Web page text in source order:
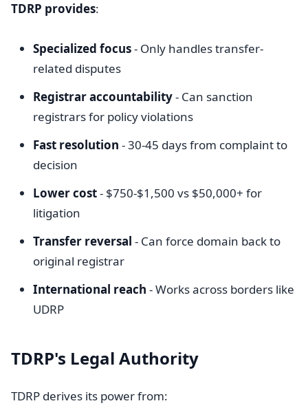
TDRP provides:
Specialized focus- Only handles transfer-
related disputes
Registrar accountability- Can sanction
registrars for policy violations
Fast resolution - 30-45 days from complaint to
decision
Lower cost- $750-$1,500 vs $50,000+ for
litigation
Transfer reversal - Can force domain back to
original registrar
International reach - Works across borders like
UDRP
TDRP's Legal Authority
TDRP derives its power from: